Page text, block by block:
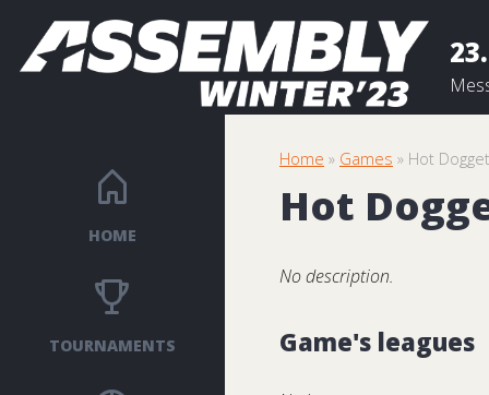
HOME
TOURNAMENTS
Home » Games » Hot
Hot
No description.
Game's leagues